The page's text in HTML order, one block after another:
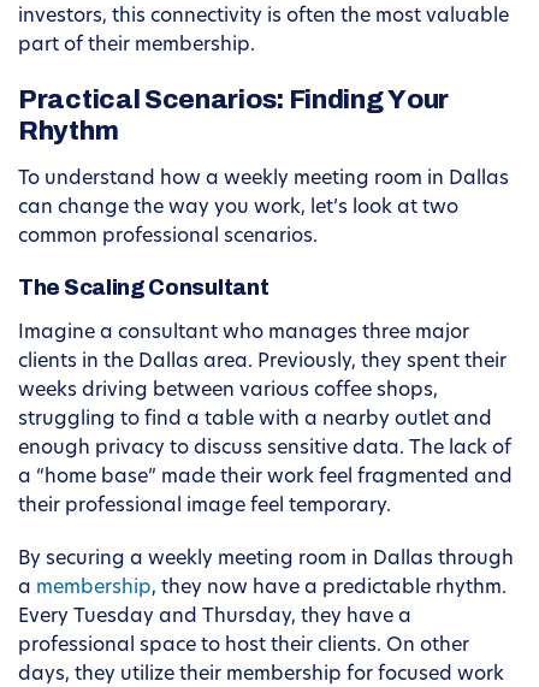
investors, this connectivity is often the most valuable
part of their membership.
Practical Scenarios: Finding Your
Rhythm
To understand how a weekly meeting room in Dallas
can change the way you work, let’s look at two
common professional scenarios.
The Scaling Consultant
Imagine a consultant who manages three major
clients in the Dallas area. Previously, they spent their
weeks driving between various coffee shops,
struggling to find a table with a nearby outlet and
enough privacy to discuss sensitive data. The lack of
a “home base” made their work feel fragmented and
their professional image feel temporary.
By securing a weekly meeting room in Dallas through
a membership, they now have a predictable rhythm.
Every Tuesday and Thursday, they have a
professional space to host their clients. On other
days, they utilize their membership for focused work